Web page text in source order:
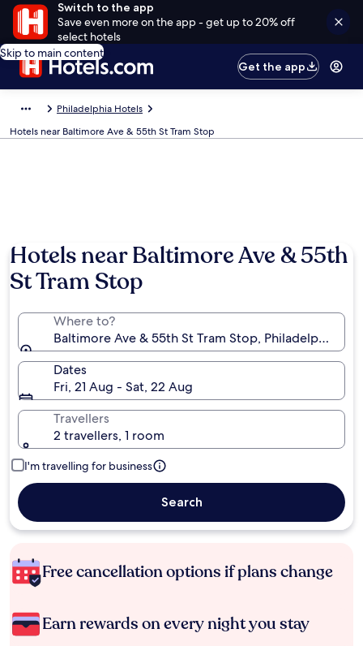
Switch to the app
Save even more on the app - get up to 20% off
select hotels
Skip to main content
Get the app
Philadelphia Hotels
Hotels near Baltimore Ave & 55th St Tram Stop
Hotels near Baltimore Ave & 55th
St Tram Stop
Where to?
Baltimore Ave & 55th St Tram Stop, Philadelphia,
Dates
Fri, 21 Aug - Sat, 22 Aug
Travellers
2 travellers, 1 room
I'm travelling for business
Search
Free cancellation options if plans change
Earn rewards on every night you stay